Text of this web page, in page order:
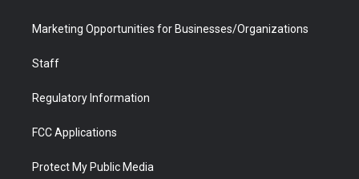
Marketing Opportunities for Businesses/Organizations
Staff
Regulatory Information
FCC Applications
Protect My Public Media